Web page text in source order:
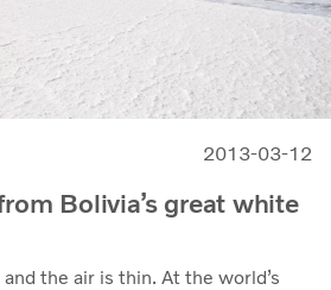
2013-03-12
Bolivia’s great white
the air is thin. At the world’s